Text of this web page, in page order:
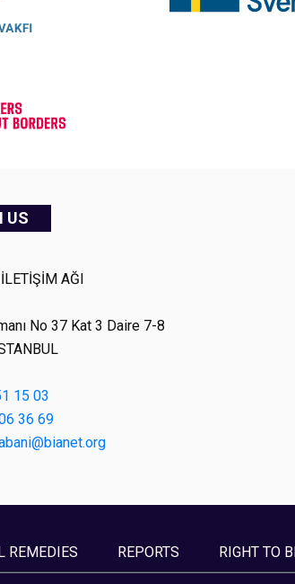
US
AĞI
No 37 Kat 3 Daire 7-8
15 03
36 69
REMEDIES REPORTS RIGHT TO